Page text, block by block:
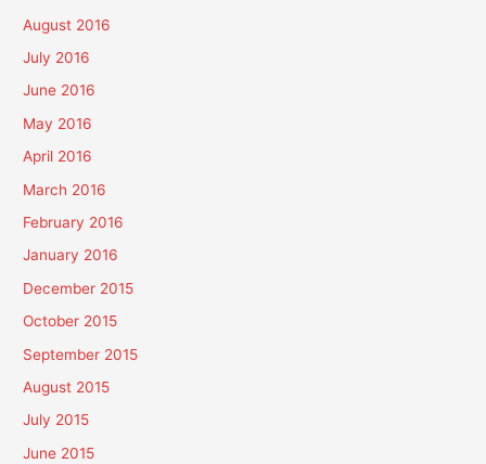
August 2016
July 2016
June 2016
May 2016
April 2016
March 2016
February 2016
January 2016
December 2015
October 2015
September 2015
August 2015
July 2015
June 2015